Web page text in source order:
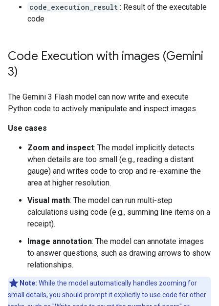
code_execution_result : Result of the executable
code
Code Execution with images (Gemini
3)
The Gemini 3 Flash model can now write and execute
Python code to actively manipulate and inspect images.
Use cases
Zoom and inspect: The model implicitly detects
when details are too small (e.g., reading a distant
gauge) and writes code to crop and re-examine the
area at higher resolution.
Visual math: The model can run multi-step
calculations using code (e.g., summing line items on a
receipt).
Image annotation: The model can annotate images
to answer questions, such as drawing arrows to show
relationships.
Note: While the model automatically handles zooming for
small details, you should prompt it explicitly to use code for other